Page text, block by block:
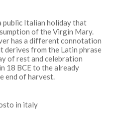
public Italian holiday that
of the Virgin Mary.
has a different connotation
derives from the Latin phrase
of rest and celebration
18 BCE to the already
end of harvest.